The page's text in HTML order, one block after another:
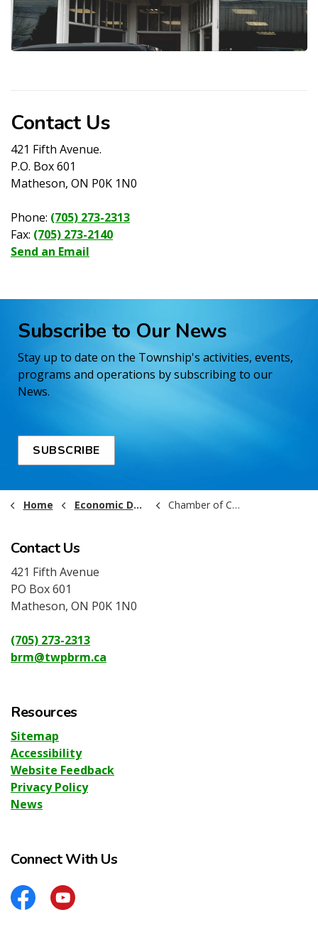
Contact Us
421 Fifth Avenue.
P.O. Box 601
Matheson, ON P0K 1N0
Phone: (705) 273-2313
Fax: (705) 273-2140
Send an Email
Subscribe to Our News
Stay up to date on the Township's activities, events,
programs and operations by subscribing to our
News.
SUBSCRIBE
Home Economic Development and Business Chamber of Commerce
Contact Us
421 Fifth Avenue
PO Box 601
Matheson, ON P0K 1N0
(705) 273-2313
brm@twpbrm.ca
Resources
Sitemap
Accessibility
Website Feedback
Privacy Policy
News
Connect With Us
FacebookYouTube